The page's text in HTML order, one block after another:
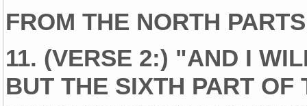
FROM THE NORTH
11. (VERSE 2:) "AND I
BUT THE SIXTH PART OF